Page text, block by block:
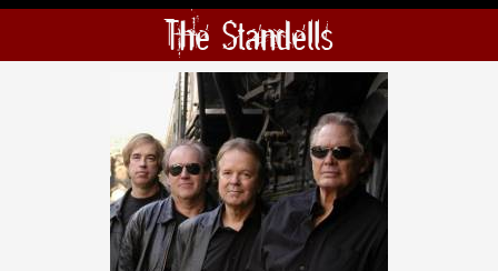
The Standells